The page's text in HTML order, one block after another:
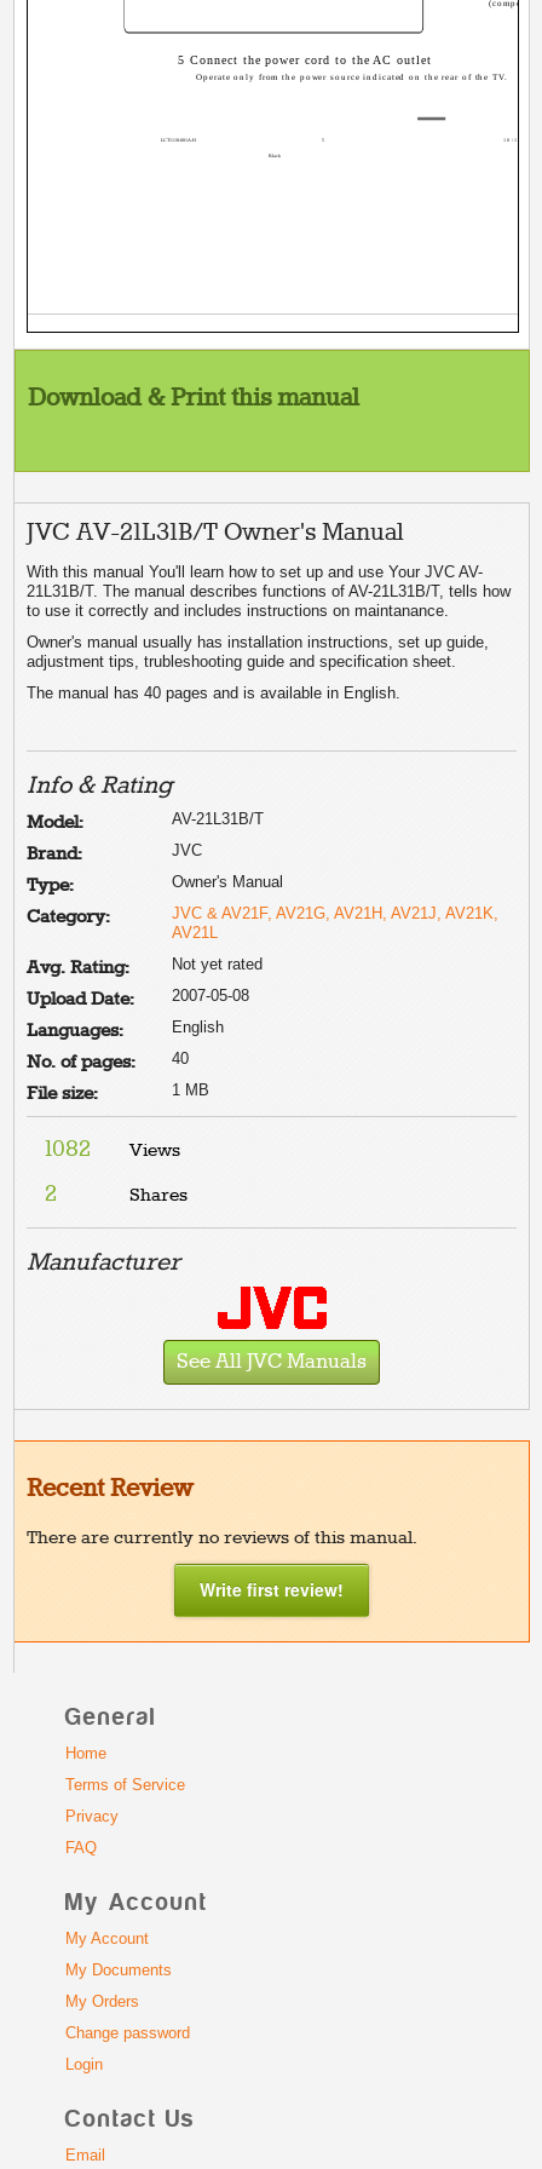
5 Connect the power cord to the AC outlet
Operate only from the power source indicated on the rear of the TV.
LCT1118-001A-H 10/19/1,
5
Black
Download & Print this manual
JVC AV-21L31B/T Owner's Manual
With this manual You'll learn how to set up and use Your JVC AV-
21L31B/T. The manual describes functions of AV-21L31B/T, tells how
to use it correctly and includes instructions on maintanance.
Owner's manual usually has installation instructions, set up guide,
adjustment tips, trubleshooting guide and specification sheet.
The manual has 40 pages and is available in English.
Info & Rating
Model: AV-21L31B/T
Brand: JVC
Type: Owner's Manual
Category:
JVC & AV21F, AV21G, AV21H, AV21J, AV21K,
AV21L
Avg. Rating: Not yet rated
Upload Date: 2007-05-08
Languages: English
No. of pages: 40
File size: 1 MB
1082 Views
2 Shares
Manufacturer
See All JVC Manuals
Recent Review
There are currently no reviews of this manual.
Write first review!
General
Home
Terms of Service
Privacy
FAQ
My Account
My Account
My Documents
My Orders
Change password
Login
Contact Us
Email